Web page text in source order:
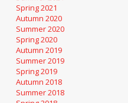
Spring 2021
Autumn 2020
Summer 2020
Spring 2020
Autumn 2019
Summer 2019
Spring 2019
Autumn 2018
Summer 2018